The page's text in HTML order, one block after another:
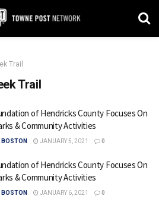
Trail
Trail
of Hendricks County Focuses On
& Community Activities
BOSTON JANUARY 5, 2021 0
of Hendricks County Focuses On
& Community Activities
BOSTON JANUARY 6, 2021 0